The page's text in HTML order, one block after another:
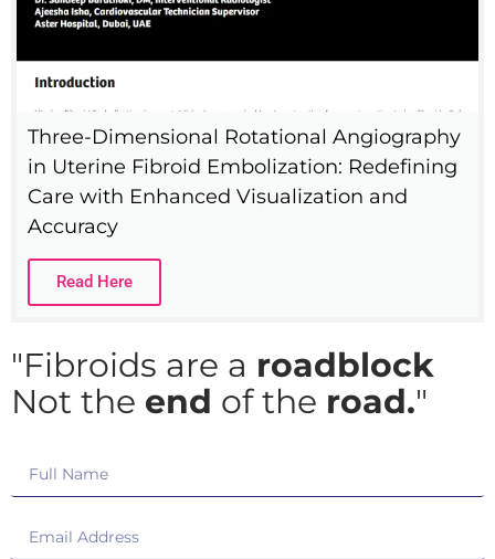
Three-Dimensional Rotational Angiography
in Uterine Fibroid Embolization: Redefining
Care with Enhanced Visualization and
Accuracy
Read Here
"Fibroids are a roadblock
Not the end of the road."